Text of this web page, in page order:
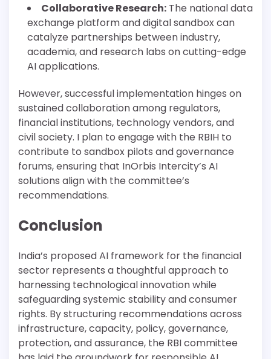
Collaborative Research: The national data
exchange platform and digital sandbox can
catalyze partnerships between industry,
academia, and research labs on cutting-edge
AI applications.
However, successful implementation hinges on
sustained collaboration among regulators,
financial institutions, technology vendors, and
civil society. I plan to engage with the RBIH to
contribute to sandbox pilots and governance
forums, ensuring that InOrbis Intercity’s AI
solutions align with the committee’s
recommendations.
Conclusion
India’s proposed AI framework for the financial
sector represents a thoughtful approach to
harnessing technological innovation while
safeguarding systemic stability and consumer
rights. By structuring recommendations across
infrastructure, capacity, policy, governance,
protection, and assurance, the RBI committee